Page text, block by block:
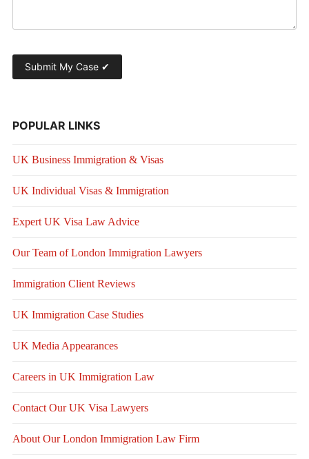
POPULAR LINKS
UK Business Immigration & Visas
UK Individual Visas & Immigration
Expert UK Visa Law Advice
Our Team of London Immigration Lawyers
Immigration Client Reviews
UK Immigration Case Studies
UK Media Appearances
Careers in UK Immigration Law
Contact Our UK Visa Lawyers
About Our London Immigration Law Firm